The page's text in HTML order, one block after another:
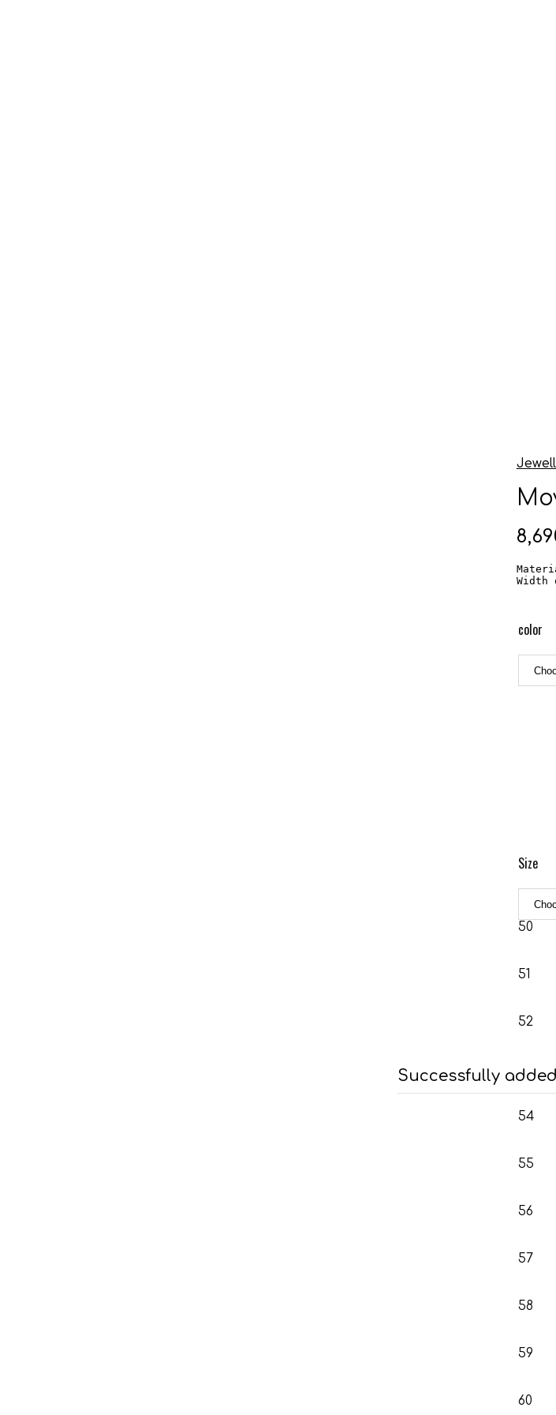
color
Size
50
51
52
53
54
55
56
57
58
59
60
Successfully